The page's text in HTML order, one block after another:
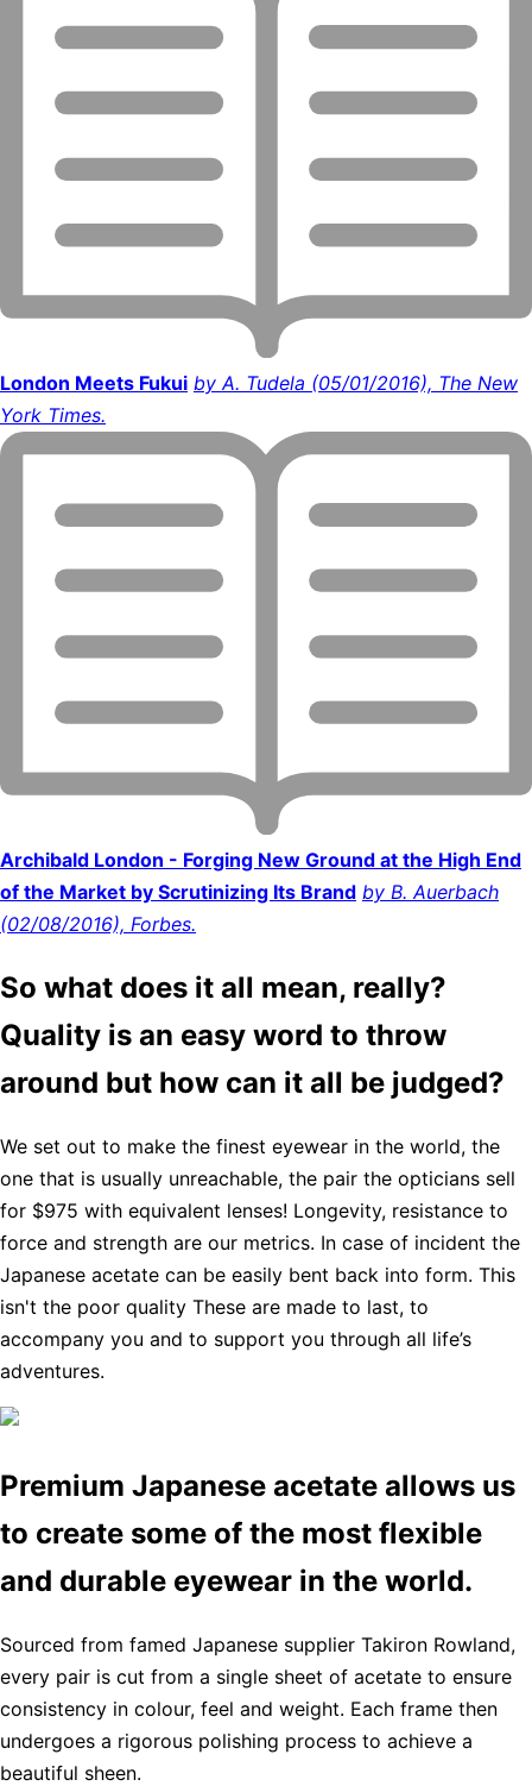
London Meets Fukui by A. Tudela (05/01/2016), The New
York Times.
Archibald London - Forging New Ground at the High End
of the Market by Scrutinizing Its Brand by B. Auerbach
(02/08/2016), Forbes.
So what does it all mean, really?
Quality is an easy word to throw
around but how can it all be judged?
We set out to make the finest eyewear in the world, the
one that is usually unreachable, the pair the opticians sell
for $975 with equivalent lenses! Longevity, resistance to
force and strength are our metrics. In case of incident the
Japanese acetate can be easily bent back into form. This
isn't the poor quality These are made to last, to
accompany you and to support you through all life’s
adventures.
Premium Japanese acetate allows us
to create some of the most flexible
and durable eyewear in the world.
Sourced from famed Japanese supplier Takiron Rowland,
every pair is cut from a single sheet of acetate to ensure
consistency in colour, feel and weight. Each frame then
undergoes a rigorous polishing process to achieve a
beautiful sheen.